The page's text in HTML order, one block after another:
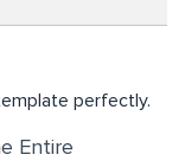
perfectly.
Entire